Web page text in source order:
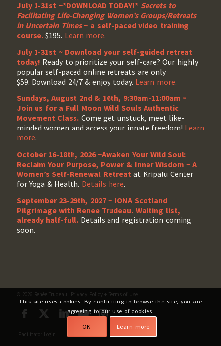
July 1-31st ~*DOWNLOAD TODAY!* Secrets to
Facilitating Life-Changing Women’s Groups/Retreats
in Uncertain Times~ a self-paced video training
course.$195. Learn more.
July 1-31st ~ Download your self-guided retreat
today! Ready to prioritize your self-care? Our highly
popular self-paced online retreats are only
$59. Download 24/7 & enjoy today. Learn more.
Sundays, August 2nd & 16th, 9:30am-11:00am ~
Join us for a Full Moon Wild Souls Authentic
Movement Class. Come get unstuck, meet like-
minded women and access your innate freedom! Learn
more.
October 16-18th, 2026 ~Awaken Your Wild Soul:
Reclaim Your Purpose, Power & Inner Wisdom ~ A
Women’s Self-Renewal Retreatat Kripalu Center
for Yoga & Health. Details here.
September 23-29th, 2027 ~ IONA Scotland
Pilgrimage with Renee Trudeau. Waiting list,
already half-full. Details and registration coming
soon.
© 2026 Renée Trudeau. Privacy Policy+ Terms of Use
Facilitator Login My Account
This site uses cookies. By continuing to browse the site, you are
agreeing to our use of cookies.
OK Learn more